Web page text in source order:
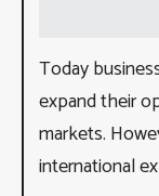
Today
expand their
markets.
international